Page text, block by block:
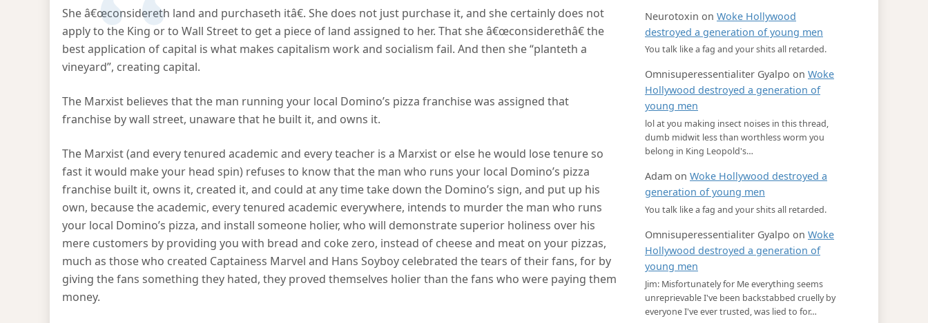
She â€œconsidereth land and purchaseth itâ€. She does not just purchase it, and she certainly does not
apply to the King or to Wall Street to get a piece of land assigned to her. That she â€œconsiderethâ€ the
best application of capital is what makes capitalism work and socialism fail. And then she “planteth a
vineyard”, creating capital.
The Marxist believes that the man running your local Domino’s pizza franchise was assigned that
franchise by wall street, unaware that he built it, and owns it.
The Marxist (and every tenured academic and every teacher is a Marxist or else he would lose tenure so
fast it would make your head spin) refuses to know that the man who runs your local Domino’s pizza
franchise built it, owns it, created it, and could at any time take down the Domino’s sign, and put up his
own, because the academic, every tenured academic everywhere, intends to murder the man who runs
your local Domino’s pizza, and install someone holier, who will demonstrate superior holiness over his
mere customers by providing you with bread and coke zero, instead of cheese and meat on your pizzas,
much as those who created Captainess Marvel and Hans Soyboy celebrated the tears of their fans, for by
giving the fans something they hated, they proved themselves holier than the fans who were paying them
money.
Neurotoxin on Woke Hollywood
destroyed a generation of young men
You talk like a fag and your shits all retarded.
Omnisuperessentialiter Gyalpo on Woke
Hollywood destroyed a generation of
young men
lol at you making insect noises in this thread,
dumb midwit less than worthless worm you
belong in King Leopold's…
Adam on Woke Hollywood destroyed a
generation of young men
You talk like a fag and your shits all retarded.
Omnisuperessentialiter Gyalpo on Woke
Hollywood destroyed a generation of
young men
Jim: Misfortunately for Me everything seems
unreprievable I've been backstabbed cruelly by
everyone I've ever trusted, was lied to for…